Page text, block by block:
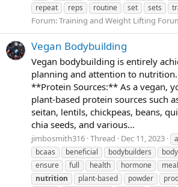
repeat
reps routine set sets
Forum:Training and Weight Lifting
Vegan Bodybuilding
Vegan bodybuilding is entirely
planning and attention to
**Protein Sources:** As a vegan,
plant-based protein sources such
seitan, lentils, chickpeas, beans,
chia seeds, and various...
jimbosmith316 Thread Dec 11, 2023
bcaas
beneficial bodybuilders
ensure
full health hormone
nutrition
plant-based powder